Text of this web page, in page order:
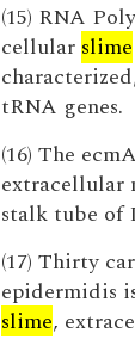
(15) RNA
cellular slime
tRNA genes.
(16) The
extracellular
stalk tube of
(17) Thirty
epidermidis
slime,